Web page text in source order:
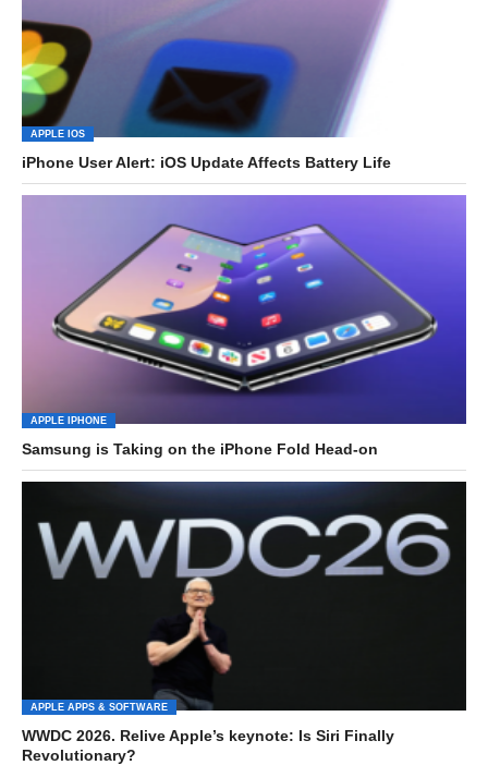
APPLE IOS
iPhone User Alert: iOS Update Affects Battery Life
APPLE IPHONE
Samsung is Taking on the iPhone Fold Head-on
APPLE APPS & SOFTWARE
WWDC 2026. Relive Apple’s keynote: Is Siri Finally
Revolutionary?